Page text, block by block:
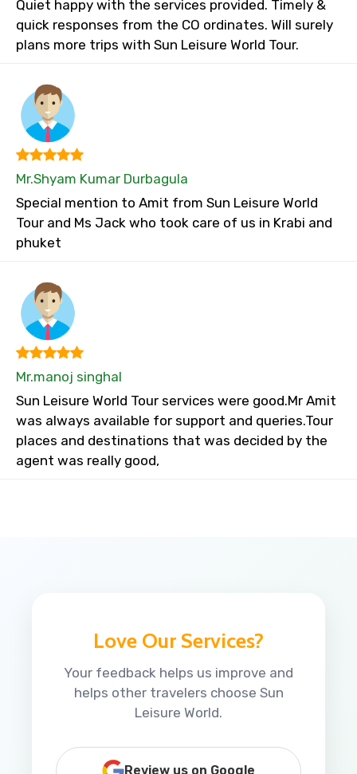
Quiet happy with the services provided. Timely &
quick responses from the CO ordinates. Will surely
plans more trips with Sun Leisure World Tour.
Mr.Shyam Kumar Durbagula
Special mention to Amit from Sun Leisure World
Tour and Ms Jack who took care of us in Krabi and
phuket
Mr.manoj singhal
Sun Leisure World Tour services were good.Mr Amit
was always available for support and queries.Tour
places and destinations that was decided by the
agent was really good,
Love Our Services?
Your feedback helps us improve and
helps other travelers choose Sun
Leisure World.
Review us on Google